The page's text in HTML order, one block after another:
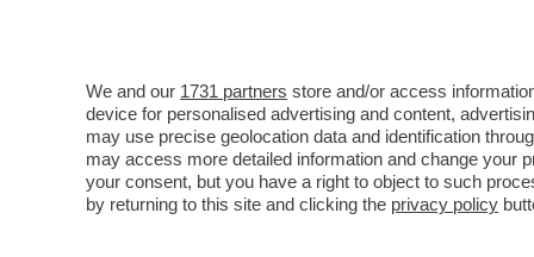
IL DUCE, UN TRIVELLONE
BENITO MUSSOLINI?
VAI ALL'ARTICOLO
We and our 1731 partners store and/or access
device for personalised advertising and content,
may use precise geolocation data and identification
may access more detailed information and change your
your consent, but you have a right to object to such
by returning to this site and clicking the privacy policy